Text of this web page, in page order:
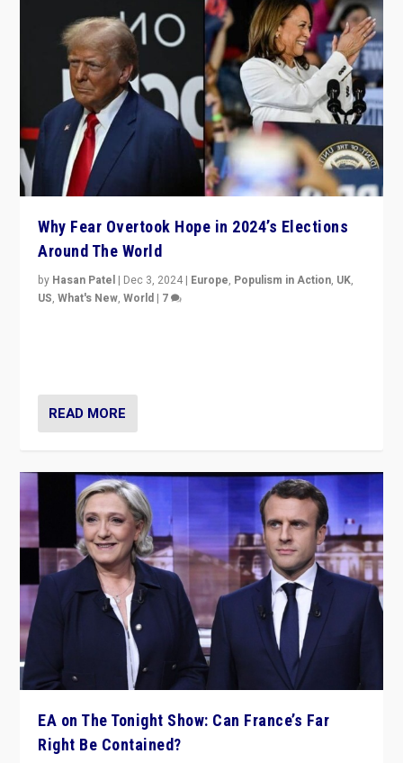
Why Fear Overtook Hope in 2024’s Elections
Around The World
by Hasan Patel | Dec 3, 2024 | Europe, Populism in Action, UK,
US,What's New,World | 7
READ MORE
EA on The Tonight Show: Can France’s Far
Right Be Contained?